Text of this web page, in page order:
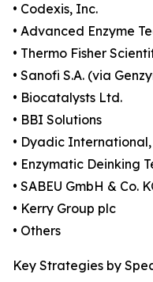
• Codexis, Inc.
• Advanced Enzyme
• Thermo Fisher
• Sanofi S.A. (via
• Biocatalysts Ltd.
• BBI Solutions
• Dyadic
• Enzymatic Deinking
• SABEU GmbH & Co.
• Kerry Group plc
• Others
Key Strategies by